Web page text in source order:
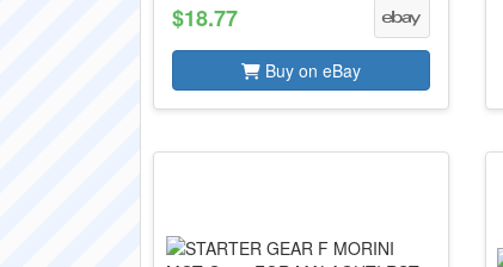
$18.77
Buy on eBay